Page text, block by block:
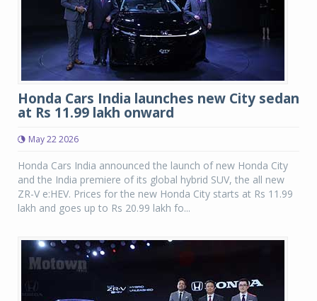
Honda Cars India launches new City sedan
at Rs 11.99 lakh onward
May 22 2026
Honda Cars India announced the launch of new Honda City
and the India premiere of its global hybrid SUV, the all new
ZR-V e:HEV. Prices for the new Honda City starts at Rs 11.99
lakh and goes up to Rs 20.99 lakh fo...